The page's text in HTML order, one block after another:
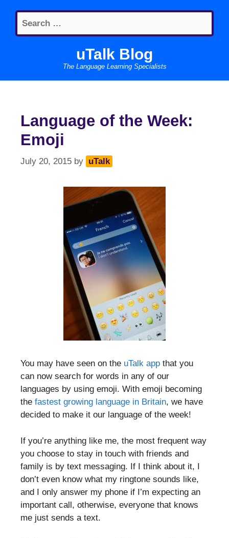
content
Search
for:
uTalk Blog
The Language Learning Specialists
Language of the Week:
Emoji
July 20, 2015 by uTalk
You may have seen on the uTalk app that you
can now search for words in any of our
languages by using emoji. With emoji becoming
the fastest growing language in Britain, we have
decided to make it our language of the week!
If you’re anything like me, the most frequent way
you choose to stay in touch with friends and
family is by text messaging. If I think about it, I
don’t even know what my ringtone sounds like,
and I only answer my phone if I’m expecting an
important call, otherwise, everyone that knows
me just sends a text.